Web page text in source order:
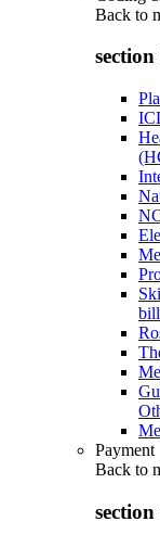
Back to
Payment
Back to